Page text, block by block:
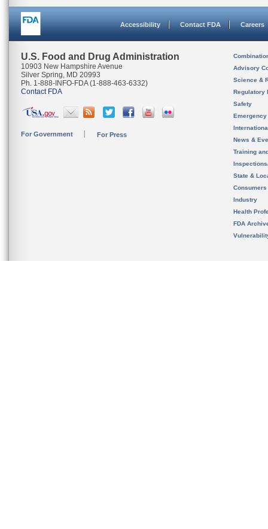
Accessibility Contact FDA Careers
U.S. Food and Drug Administration
10903 New Hampshire Avenue
Silver Spring, MD 20993
Ph. 1-888-INFO-FDA (1-888-463-6332)
Contact FDA
For Government For Press
Advisory
Science &
Regulatory
Safety
News &
Training
State &
Consumers
Industry
Health
FDA